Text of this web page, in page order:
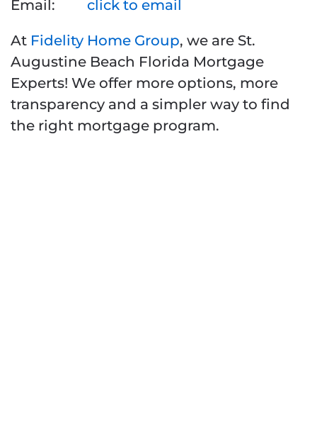
Email: click to email
At Fidelity Home Group, we are St.
Augustine Beach Florida Mortgage
Experts! We offer more options, more
transparency and a simpler way to find
the right mortgage program.